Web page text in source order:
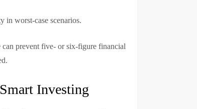
in worst-case scenarios.
can prevent five- or six-figure financial
Investing